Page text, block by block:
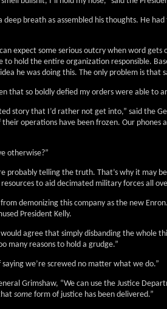
deep breath as assembled his thoughts. He
expect some serious outcry when word
to hold the entire organization responsible.
he was doing this. The only problem is that
that so boldly defied my orders were able to
story that I’d rather not get into,” said the
operations have been frozen. Our
otherwise?”
probably telling the truth. That’s why it may
to aid decimated military forces all
demonizing this company as the new
President Kelly.
agree that simply disbanding the whole
many reasons to hold a grudge.”
saying we’re screwed no matter what we do.”
Grimshaw, “We can use the Justice
some form of justice has been delivered.”